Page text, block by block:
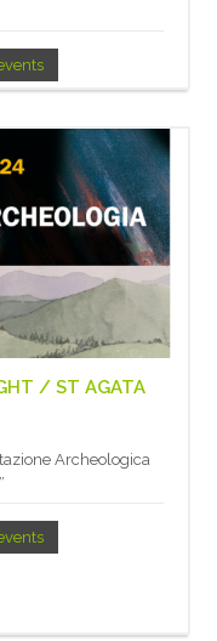
/ ST AGATA
Archeologica
”